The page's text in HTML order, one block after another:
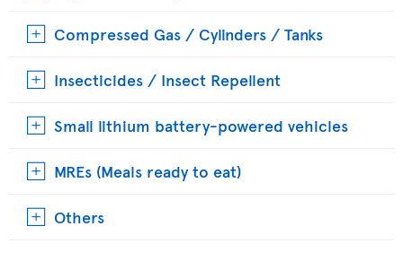
Compressed Gas / Cylinders / Tanks
Insecticides / Insect Repellent
Small lithium battery-powered vehicles
MREs (Meals ready to eat)
Others